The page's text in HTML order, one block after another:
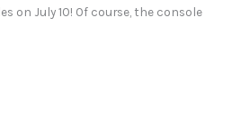
on July 10! Of course, the console